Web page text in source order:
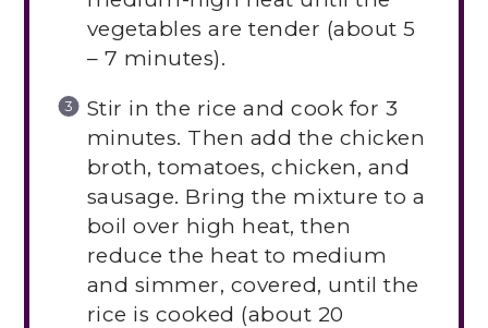
vegetables are tender (about 5
– 7 minutes).
Stir in the rice and cook for 3
minutes. Then add the chicken
broth, tomatoes, chicken, and
sausage. Bring the mixture to a
boil over high heat, then
reduce the heat to medium
and simmer, covered, until the
rice is cooked (about 20